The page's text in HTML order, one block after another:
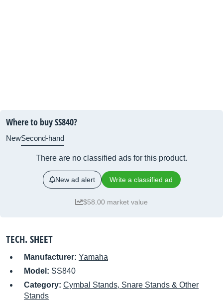
Where to buy SS840?
NewSecond-hand
There are no classified ads for this product.
New ad alert Write a classified ad
$58.00 market value
TECH. SHEET
Manufacturer: Yamaha
Model: SS840
Category: Cymbal Stands, Snare Stands & Other
Stands